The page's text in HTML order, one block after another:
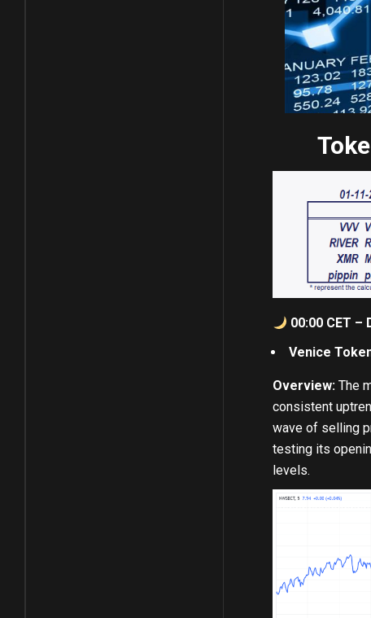
00:00 CET
Venice
Overview:The
consistent
wave of selling
testing its
levels.